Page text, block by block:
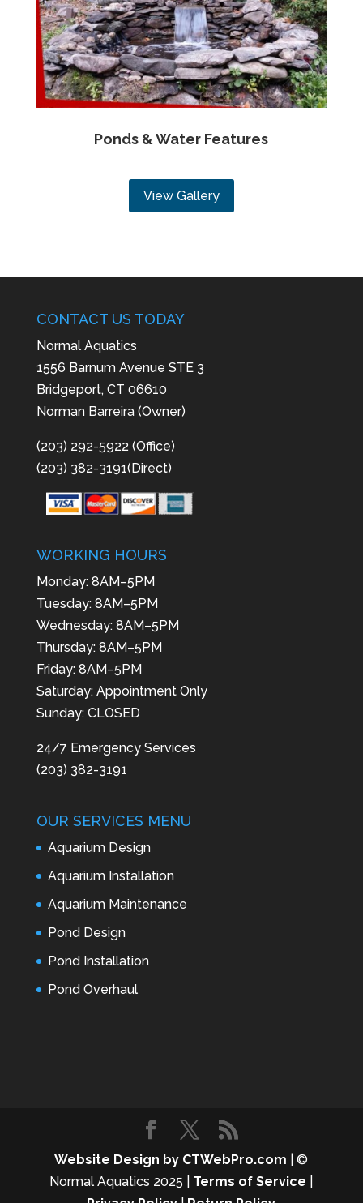
Ponds & Water Features
View Gallery
CONTACT US TODAY
Normal Aquatics
1556 Barnum Avenue STE 3
Bridgeport, CT 06610
Norman Barreira (Owner)
(203) 292-5922 (Office)
(203) 382-3191(Direct)
WORKING HOURS
Monday: 8AM–5PM
Tuesday: 8AM–5PM
Wednesday: 8AM–5PM
Thursday: 8AM–5PM
Friday: 8AM–5PM
Saturday: Appointment Only
Sunday: CLOSED
24/7 Emergency Services
(203) 382-3191
OUR SERVICES MENU
Aquarium Design
Aquarium Installation
Aquarium Maintenance
Pond Design
Pond Installation
Pond Overhaul
Website Design by CTWebPro.com | ©
Normal Aquatics 2025 | Terms of Service